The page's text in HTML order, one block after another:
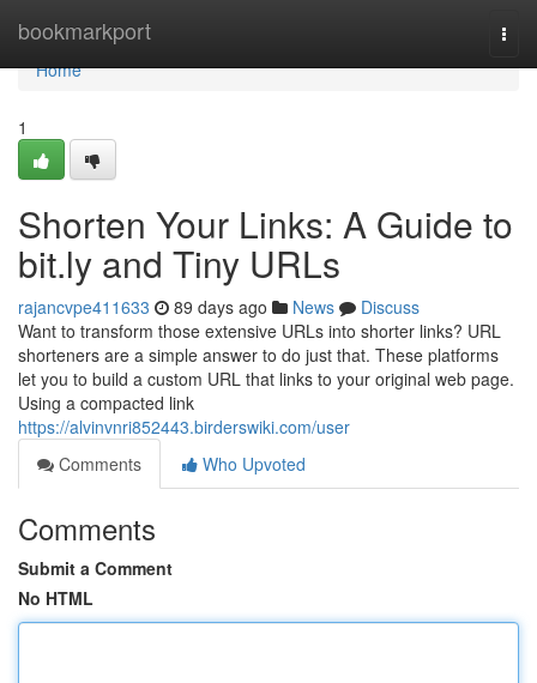
bookmarkport
Home
Home
1
Shorten Your Links: A Guide to
bit.ly and Tiny URLs
rajancvpe411633 89 days ago News
Discuss
Want to transform those extensive URLs into shorter links? URL
shorteners are a simple answer to do just that. These platforms
let you to build a custom URL that links to your original web page.
Using a compacted link
https://alvinvnri852443.birderswiki.com/user
Comments
Who Upvoted
Comments
Submit a Comment
No HTML